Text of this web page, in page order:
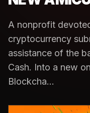
A nonprofit
cryptocurrency
assistance of the
Cash. Into a new
Blockcha...